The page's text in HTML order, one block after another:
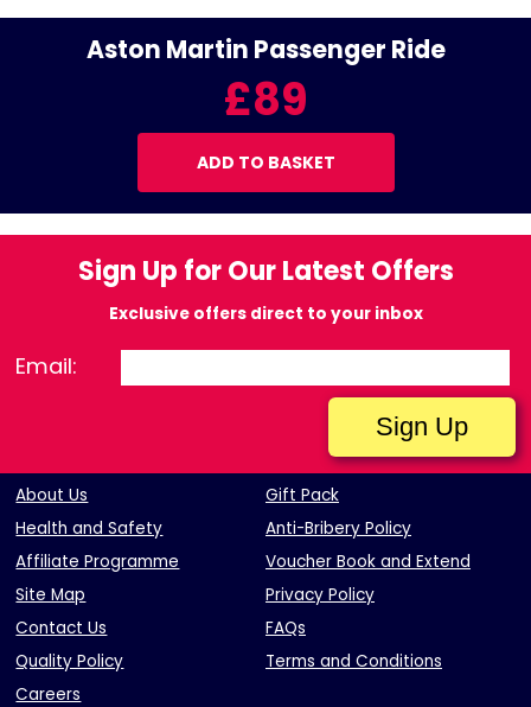
Aston Martin Passenger Ride
£89
ADD TO BASKET
Sign Up for Our Latest Offers
Exclusive offers direct to your inbox
Email:
About Us
Gift Pack
Health and Safety
Anti-Bribery Policy
Affiliate Programme
Voucher Book and Extend
Site Map
Privacy Policy
Contact Us
FAQs
Quality Policy
Terms and Conditions
Careers